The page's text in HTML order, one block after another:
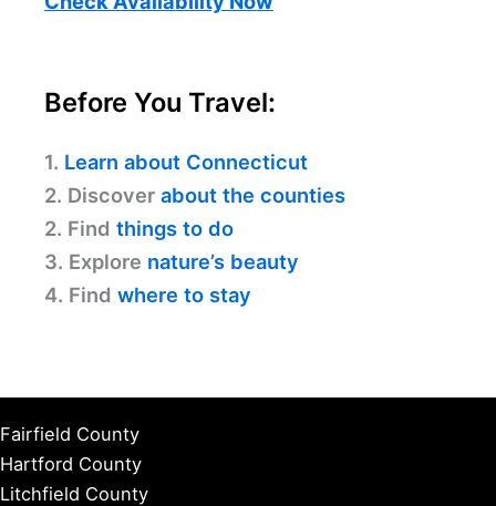
Before You Travel:
1. Learn about Connecticut
2. Discover about the counties
2. Find things to do
3. Explore nature’s beauty
4. Find where to stay
Fairfield County
Hartford County
Litchfield County